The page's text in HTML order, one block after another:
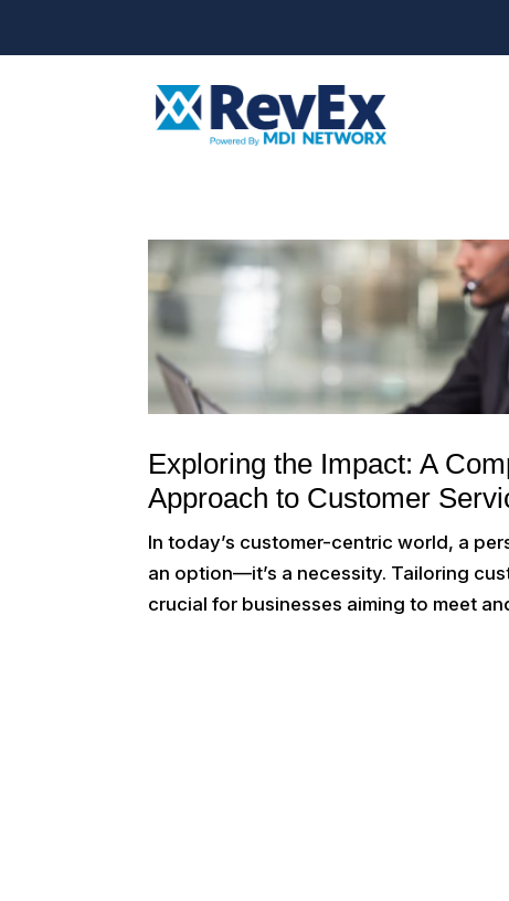
Exploring the Impact: A
Approach to Customer
In today’s customer-centric world, a
an option—it’s a necessity. Tailoring
crucial for businesses aiming to meet